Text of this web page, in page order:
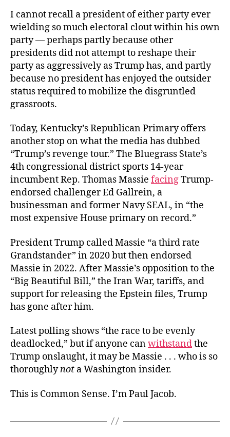
I cannot recall a president of either party ever
wielding so much electoral clout within his own
party — perhaps partly because other
presidents did not attempt to reshape their
party as aggressively as Trump has, and partly
because no president has enjoyed the outsider
status required to mobilize the disgruntled
grassroots.
Today, Kentucky’s Republican Primary offers
another stop on what the media has dubbed
“Trump’s revenge tour.” The Bluegrass State’s
4th congressional district sports 14-year
incumbent Rep. Thomas Massie facingTrump-
endorsed challenger Ed Gallrein, a
businessman and former Navy SEAL, in “the
most expensive House primary on record.”
President Trump called Massie “a third rate
Grandstander” in 2020 but then endorsed
Massie in 2022. After Massie’s opposition to the
“Big Beautiful Bill,” the Iran War, tariffs, and
support for releasing the Epstein files, Trump
has gone after him.
Latest polling shows “the race to be evenly
deadlocked,” but if anyone canwithstandthe
Trump onslaught, it may be Massie . . . who is so
thoroughlynot a Washington insider.
This is Common Sense. I’m Paul Jacob.